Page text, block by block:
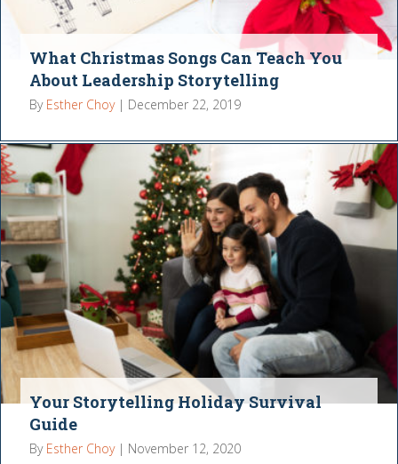
What Christmas Songs Can Teach You
About Leadership Storytelling
By Esther Choy | December 22, 2019
Your Storytelling Holiday Survival
Guide
By Esther Choy | November 12, 2020